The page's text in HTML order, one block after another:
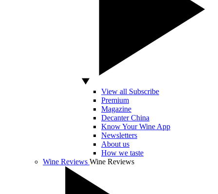
View all Subscribe
Premium
Magazine
Decanter China
Know Your Wine App
Newsletters
About us
How we taste
Wine Reviews Wine Reviews